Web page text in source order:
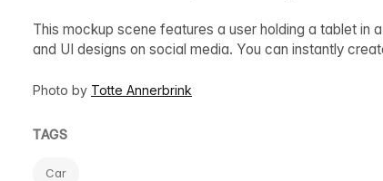
This mockup scene features a user holding a tablet in
and UI designs on social media. You can instantly
Photo by Totte Annerbrink
TAGS
Car